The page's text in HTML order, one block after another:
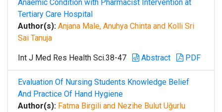
Anaemic Condition with Pharmacist Intervention at
Tertiary Care Hospital
Author(s): Anjana Male, Anuhya Chinta and Kolli Sri
Sai Tanuja
Int J Med Res Health Sci.38-47 Abstract PDF
Evaluation Of Nursing Students Knowledge Belief
And Practice Of Hand Hygiene
Author(s): Fatma Birgili and Nezihe Bulut Uğurlu